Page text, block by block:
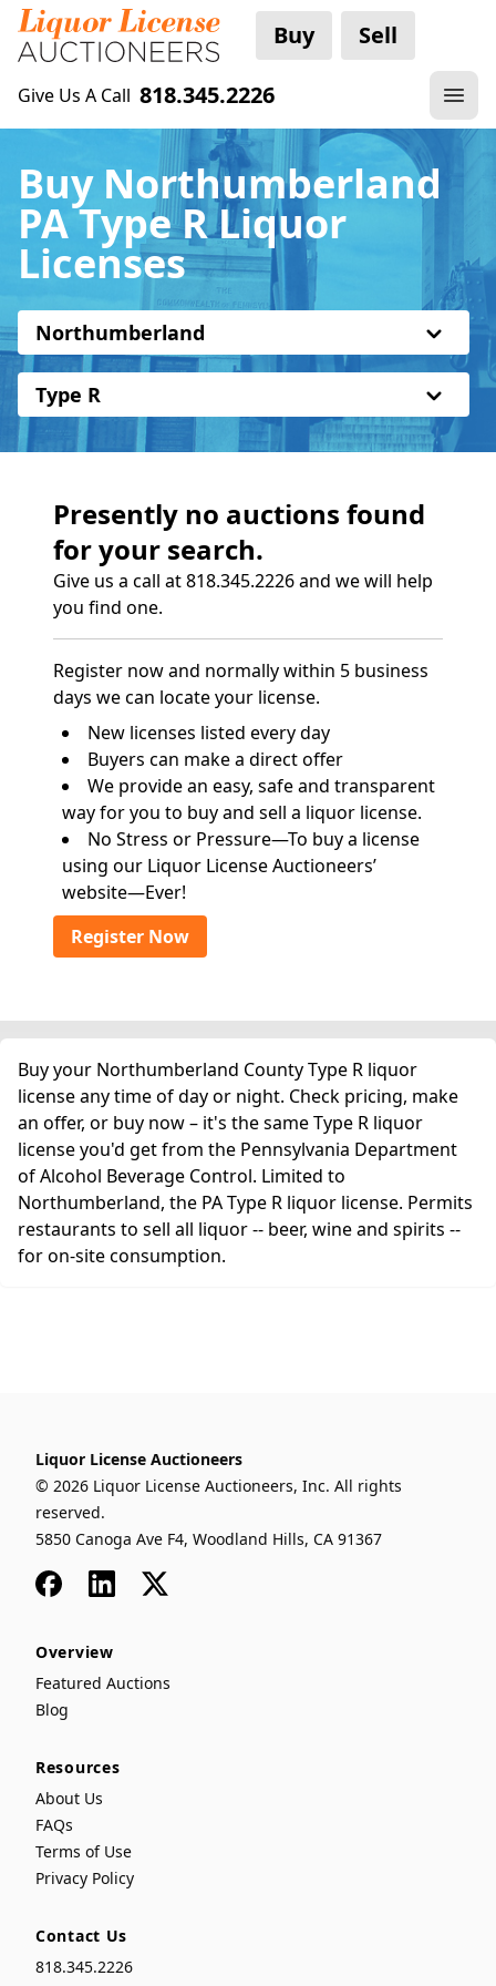
Buy Sell
Give Us A Call 818.345.2226
Buy Northumberland
PA Type R Liquor
Licenses
Northumberland
Type R
Presently no auctions found
for your search.
Give us a call at 818.345.2226 and we will help
you find one.
Register now and normally within 5 business
days we can locate your license.
New licenses listed every day
Buyers can make a direct offer
We provide an easy, safe and transparent
way for you to buy and sell a liquor license.
No Stress or Pressure—To buy a license
using our Liquor License Auctioneers’
website—Ever!
Register Now
Buy your Northumberland County Type R liquor
license any time of day or night. Check pricing, make
an offer, or buy now – it's the same Type R liquor
license you'd get from the Pennsylvania Department
of Alcohol Beverage Control. Limited to
Northumberland, the PA Type R liquor license. Permits
restaurants to sell all liquor -- beer, wine and spirits --
for on-site consumption.
Liquor License Auctioneers
© 2026 Liquor License Auctioneers, Inc. All rights
reserved.
5850 Canoga Ave F4, Woodland Hills, CA 91367
FacebookLinkedIn
x
Overview
Featured Auctions
Blog
Resources
About Us
FAQs
Terms of Use
Privacy Policy
Contact Us
818.345.2226